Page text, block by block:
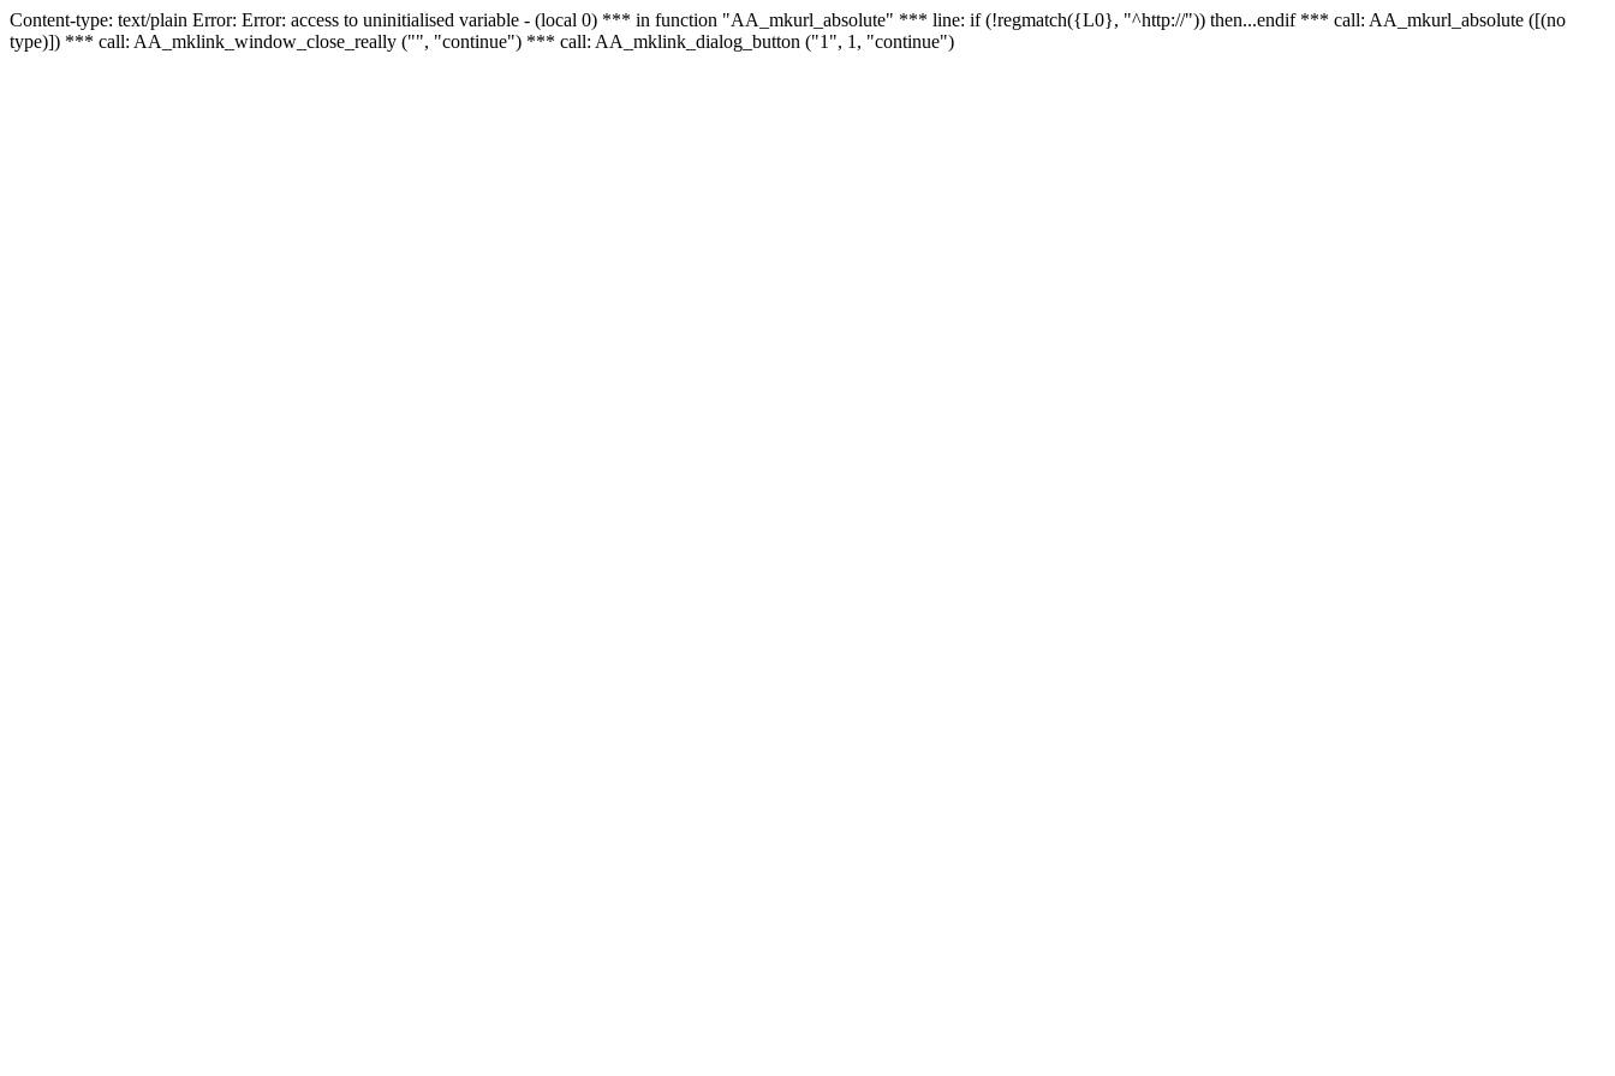
Content-type: text/plain Error: Error: access to uninitialised variable - (local 0) *** in function "AA_mkurl_absolute" *** line: if (!regmatch({L0}, "^http://")) then...endif *** call: AA_mkurl_absolute ([(no
type)]) *** call: AA_mklink_window_close_really ("", "continue") *** call: AA_mklink_dialog_button ("1", 1, "continue")